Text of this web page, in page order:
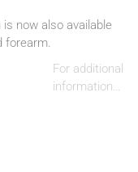
now also available
forearm.
For additional
information…